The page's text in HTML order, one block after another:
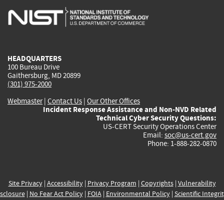
is
is
is
HEADQUARTERS
100 Bureau Drive
Gaithersburg, MD 20899
(301) 975-2000
Webmaster| Contact Us | Our Other Offices
Incident Response Assistance and Non-NVD Related
Technical Cyber Security Questions:
US-CERT Security Operations Center
Email: soc@us-cert.gov
Phone: 1-888-282-0870
Site Privacy| Accessibility| Privacy Program | Copyrights| Vulnerability
| No Fear Act Policy| FOIA| Environmental Policy| Scientific